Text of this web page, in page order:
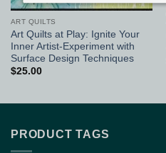
ART QUILTS
Art Quilts at Play: Ignite Your
Inner Artist-Experiment with
Surface Design Techniques
$25.00
PRODUCT TAGS